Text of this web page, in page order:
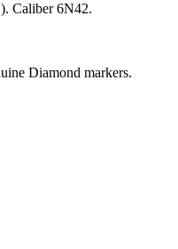
Caliber 6N42.
Diamond markers.